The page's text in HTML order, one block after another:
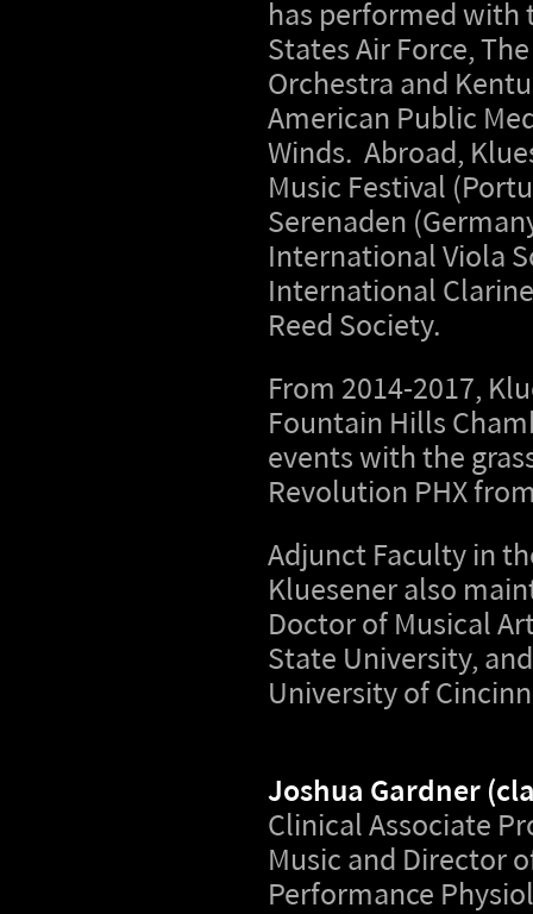
has performed with
States Air Force,
Orchestra and
American Public
Winds. Abroad,
Music Festival
Serenaden
International Viola
International
Reed Society.
From 2014-2017,
Fountain Hills
events with the
Revolution PHX
Adjunct Faculty in
Kluesener also
Doctor of Musical
State University,
University of
Joshua Gardner
Clinical Associate
Music and Director
Performance